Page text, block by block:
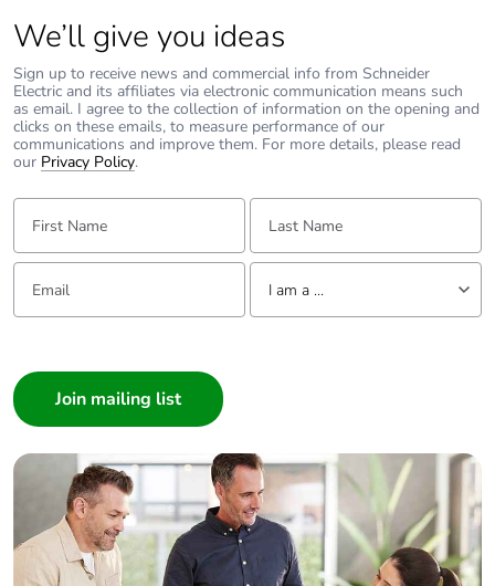
We’ll give you ideas
Sign up to receive news and commercial info from Schneider
Electric and its affiliates via electronic communication means such
as email. I agree to the collection of information on the opening and
clicks on these emails, to measure performance of our
communications and improve them. For more details, please read
our Privacy Policy.
First Name: Last Name:
Email: Tell us about yourself
I am a ...
Builder
Home Automation expert
Electrician
Wholesaler